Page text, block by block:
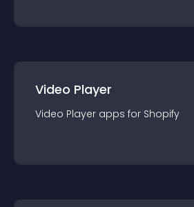
Video Player
Video Player apps for Shopify